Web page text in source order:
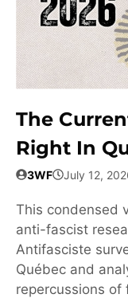
The
Right In
3WF July 12,
This condensed
anti-fascist
Antifasciste
Québec and
repercussions of